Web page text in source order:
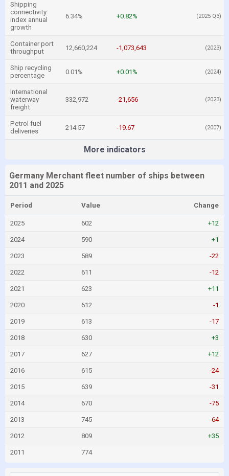
Shipping
connectivity
index annual
growth
6.34% +0.82% (2025 Q3)
Container port
throughput
12,660,224 -1,073,643 (2023)
Ship recycling
percentage
0.01% +0.01% (2024)
International
waterway
freight
332,972 -21,656 (2023)
Petrol fuel
deliveries
214.57 -19.67 (2007)
More indicators
Germany Merchant fleet number of ships between
2011 and 2025
Period Value Change
2025 602 +12
2024 590 +1
2023 589 -22
2022 611 -12
2021 623 +11
2020 612 -1
2019 613 -17
2018 630 +3
2017 627 +12
2016 615 -24
2015 639 -31
2014 670 -75
2013 745 -64
2012 809 +35
2011 774